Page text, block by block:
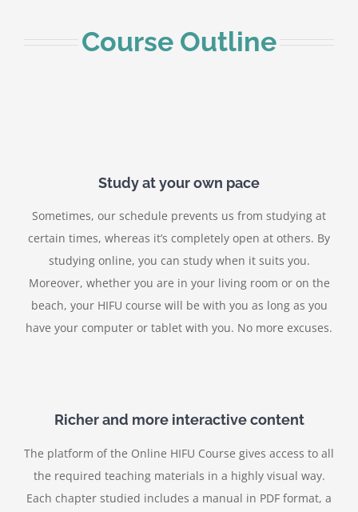
Course Outline
Study at your own pace
Sometimes, our schedule prevents us from studying at
certain times, whereas it’s completely open at others. By
studying online, you can study when it suits you.
Moreover, whether you are in your living room or on the
beach, your HIFU course will be with you as long as you
have your computer or tablet with you. No more excuses.
Richer and more interactive content
The platform of the Online HIFU Course gives access to all
the required teaching materials in a highly visual way.
Each chapter studied includes a manual in PDF format, a